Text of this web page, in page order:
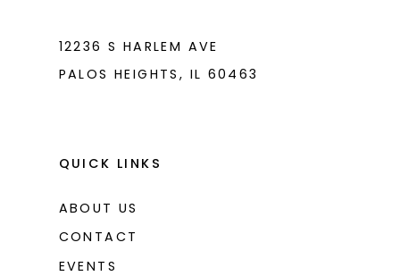
12236 S HARLEM AVE
PALOS HEIGHTS, IL 60463
QUICK LINKS
ABOUT US
CONTACT
EVENTS